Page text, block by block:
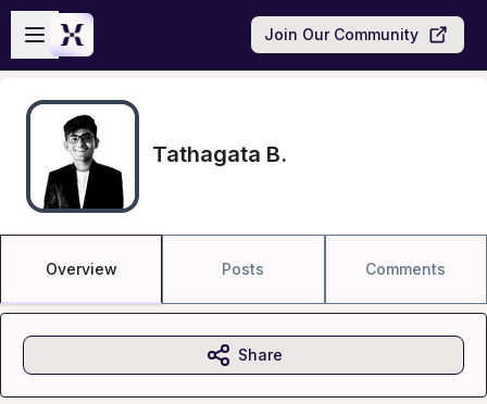
Skip to main content
Open sidebar
Join Our Community
Tathagata B.
Overview Posts Comments
Share